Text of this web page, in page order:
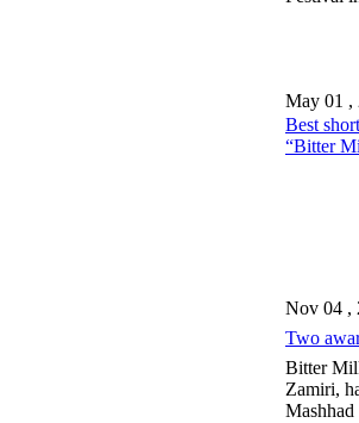
May 01 ,
Best
“Bitter
Nov 04 ,
Two
Bitter
Zamiri,
Mashhad